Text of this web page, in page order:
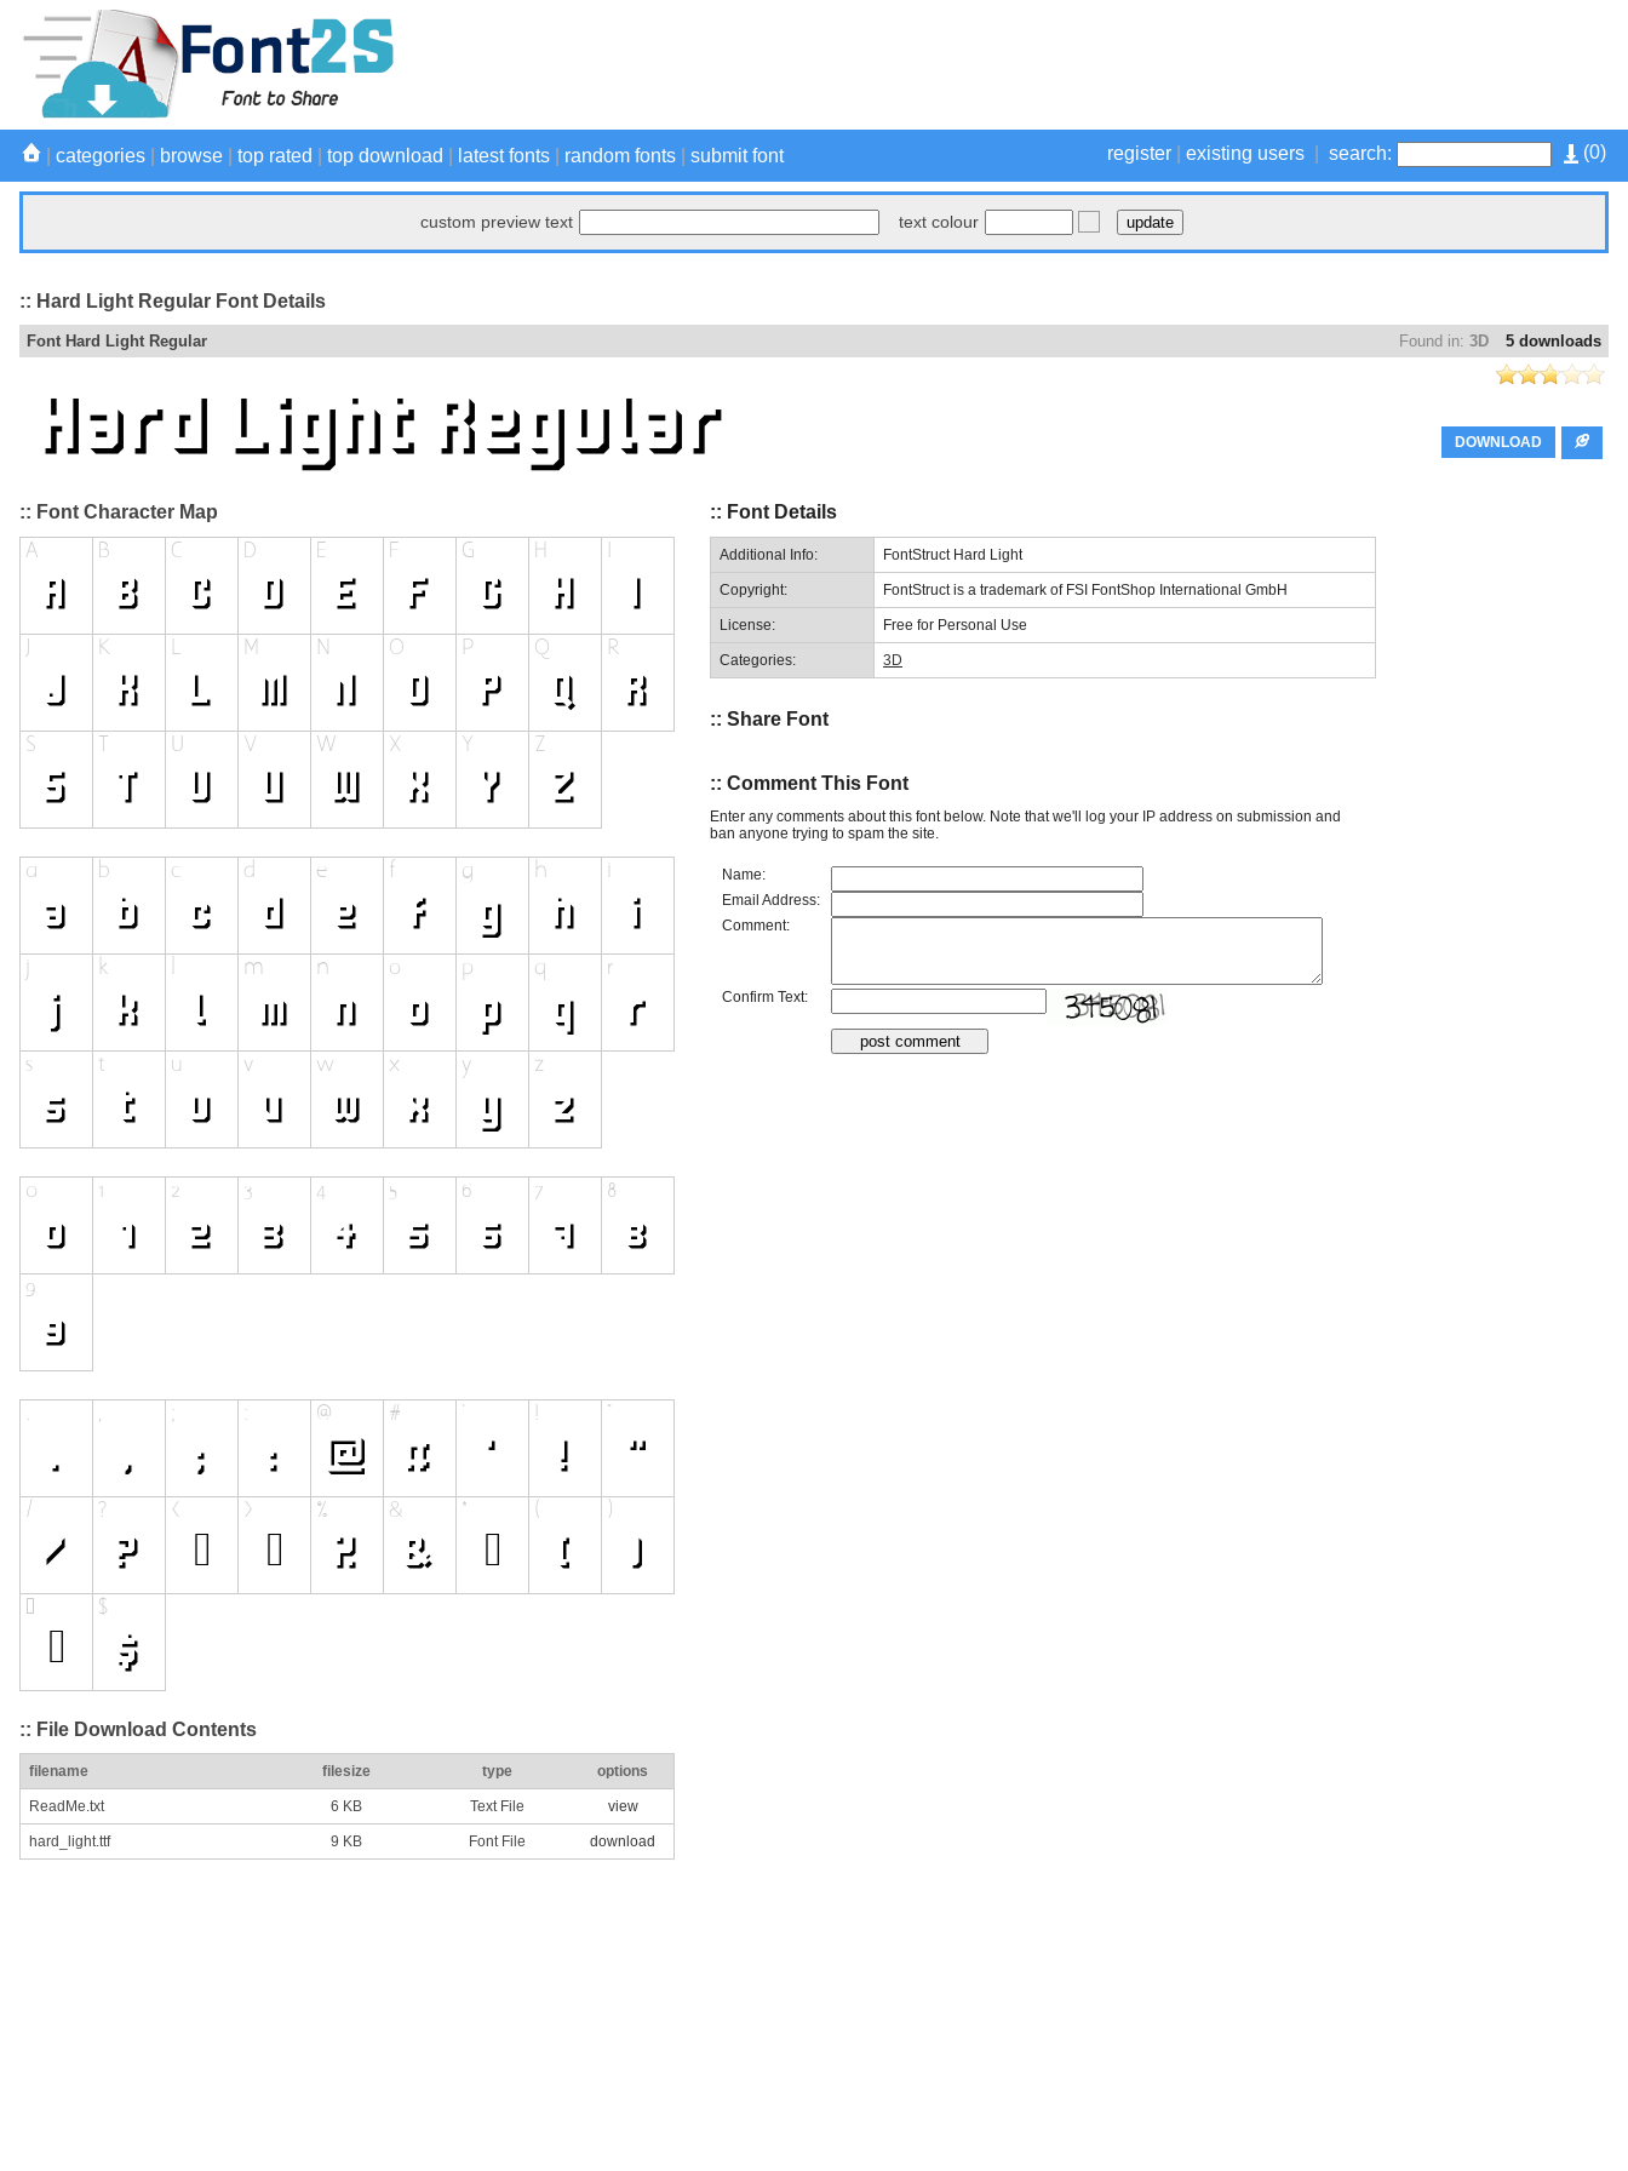
(0)
register existing users search:
categories browse top rated top download latest fonts random fonts submit font
custom preview text text colour
:: Hard Light Regular Font Details
5 downloads
Found in: 3D
Font Hard Light Regular
DOWNLOAD
:: Font Character Map
:: File Download Contents
filename filesize type options
ReadMe.txt 6 KB Text File view
hard_light.ttf 9 KB Font File download
:: Font Details
Additional Info: FontStruct Hard Light
Copyright: FontStruct is a trademark of FSI FontShop International GmbH
License: Free for Personal Use
Categories: 3D
:: Share Font
:: Comment This Font
Enter any comments about this font below. Note that we'll log your IP address on submission and
ban anyone trying to spam the site.
Name:
Email Address:
Comment:
Confirm Text: